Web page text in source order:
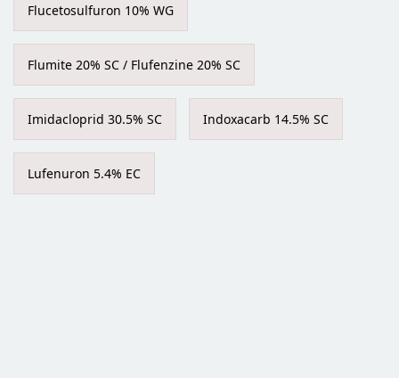
Flucetosulfuron 10% WG
Flumite 20% SC / Flufenzine 20% SC
Imidacloprid 30.5% SC Indoxacarb 14.5% SC
Lufenuron 5.4% EC